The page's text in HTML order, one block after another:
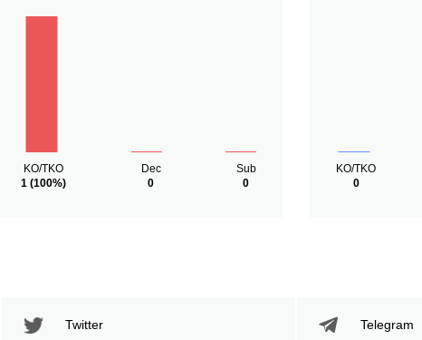
KO/TKO
1(100%)
Dec
0
Sub
0
KO/TKO
0
Twitter Telegram